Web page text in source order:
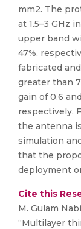
mm2. The
at 1.5–3 GHz
upper band
47%,
fabricated
greater than
gain of 0.6
respectively.
the antenna
simulation
that the
deployment
Cite this
M. Gulam
“Multilayer